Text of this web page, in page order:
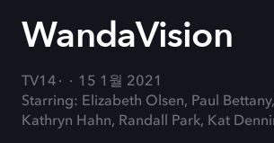
WandaVision
TV14
15 1월 2021
Starring: Elizabeth Olsen, Paul
Kathryn Hahn, Randall Park, Kat